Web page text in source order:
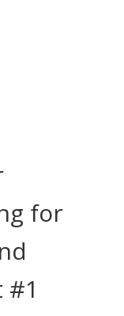
for
#1